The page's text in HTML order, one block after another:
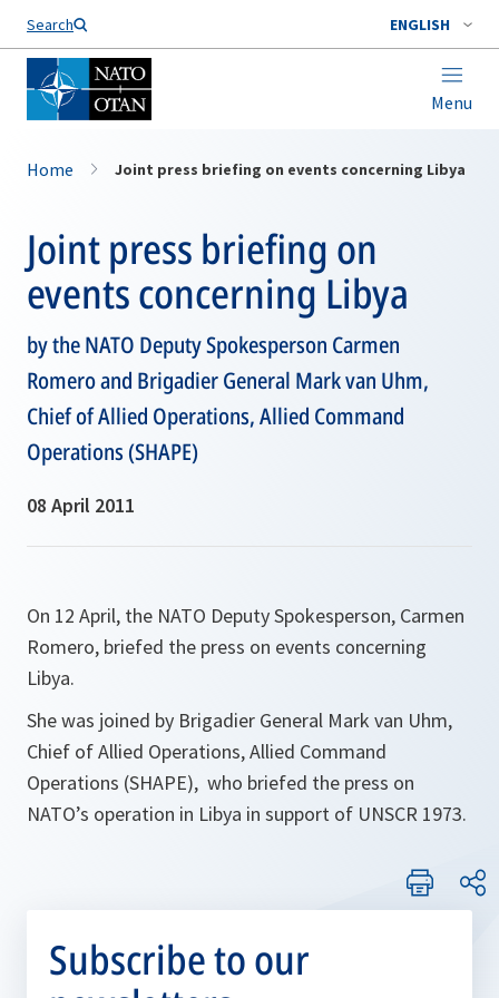
Search ENGLISH
Menu
Home Joint press briefing on events concerning Libya
Joint press briefing on
events concerning Libya
by the NATO Deputy Spokesperson Carmen
Romero and Brigadier General Mark van Uhm,
Chief of Allied Operations, Allied Command
Operations (SHAPE)
08 April 2011
On 12 April, the NATO Deputy Spokesperson, Carmen
Romero, briefed the press on events concerning
Libya.
She was joined by Brigadier General Mark van Uhm,
Chief of Allied Operations, Allied Command
Operations (SHAPE), who briefed the press on
NATO’s operation in Libya in support of UNSCR 1973.
Subscribe to our